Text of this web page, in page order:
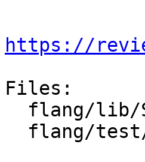
https://
Files: